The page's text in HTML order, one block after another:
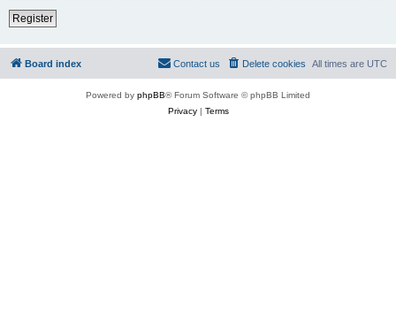
Register
Board index All times are UTC
Delete cookies
Contact us
Powered by phpBB® Forum Software © phpBB Limited
Privacy| Terms